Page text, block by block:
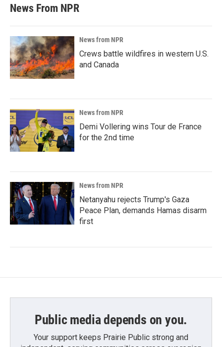
News From NPR
News from NPR
Crews battle wildfires in western U.S.
and Canada
News from NPR
Demi Vollering wins Tour de France
for the 2nd time
News from NPR
Netanyahu rejects Trump's Gaza
Peace Plan, demands Hamas disarm
first
Public media depends on you.
Your support keeps Prairie Public strong and